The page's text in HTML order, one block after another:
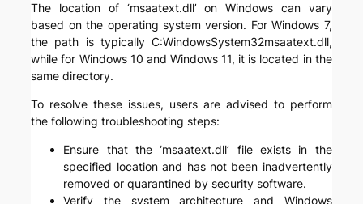
The location of ‘msaatext.dll’ on Windows can vary
based on the operating system version. For Windows 7,
the path is typically C:WindowsSystem32msaatext.dll,
while for Windows 10 and Windows 11, it is located in the
same directory.
To resolve these issues, users are advised to perform
the following troubleshooting steps:
Ensure that the ‘msaatext.dll’ file exists in the
specified location and has not been inadvertently
removed or quarantined by security software.
Verify the system architecture and Windows